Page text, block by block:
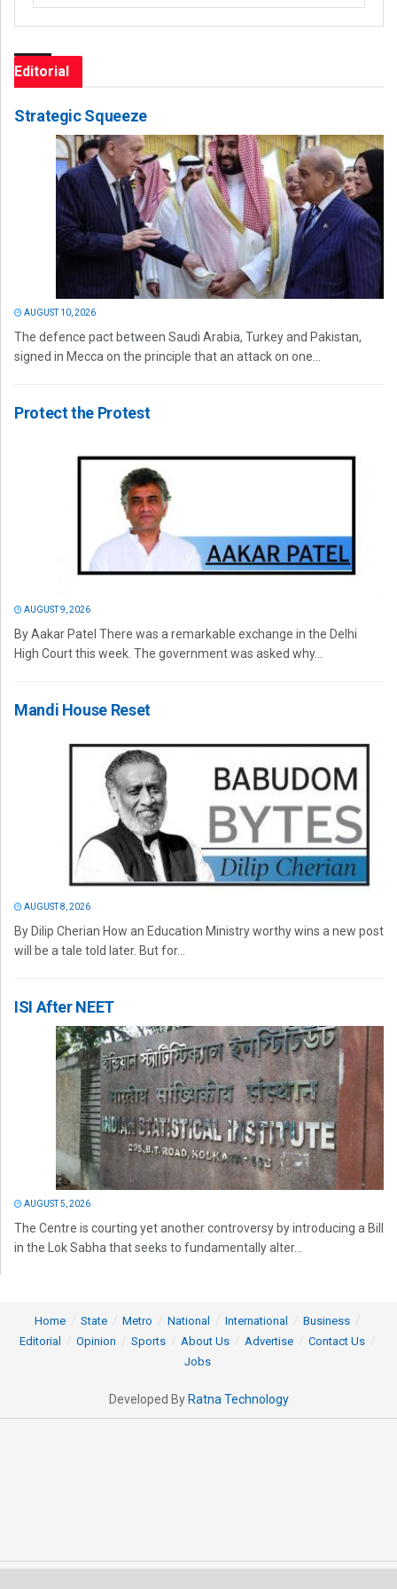
Editorial
Strategic Squeeze
AUGUST 10, 2026
The defence pact between Saudi Arabia, Turkey and Pakistan,
signed in Mecca on the principle that an attack on one...
Protect the Protest
AUGUST 9, 2026
By Aakar Patel There was a remarkable exchange in the Delhi
High Court this week. The government was asked why...
Mandi House Reset
AUGUST 8, 2026
By Dilip Cherian How an Education Ministry worthy wins a new post
will be a tale told later. But for...
ISI After NEET
AUGUST 5, 2026
The Centre is courting yet another controversy by introducing a Bill
in the Lok Sabha that seeks to fundamentally alter...
Home State Metro National International
Business
Editorial
Opinion Sports About Us Advertise
Contact Us
Jobs
Developed By Ratna Technology